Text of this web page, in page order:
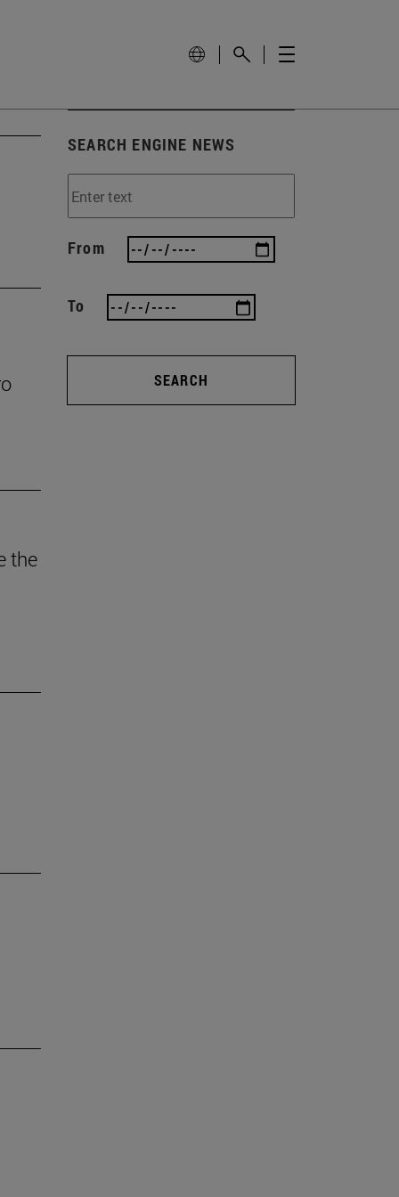
the
SEARCH ENGINE NEWS
From
To
SEARCH